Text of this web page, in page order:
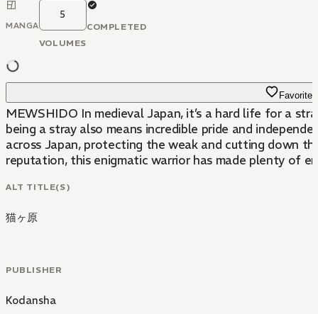
MANGA
5
VOLUMES
COMPLETED
Favorite
MEWSHIDO In medieval Japan, it’s a hard life for a
being a stray also means incredible pride and
across Japan, protecting the weak and cutting down
reputation, this enigmatic warrior has made plenty of
ALT TITLE(S)
猫ヶ原
PUBLISHER
Kodansha